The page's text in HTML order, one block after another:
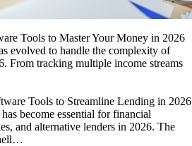
Tools to Master Your Money in 2026
evolved to handle the complexity of
From tracking multiple income streams
Tools to Streamline Lending in 2026
become essential for financial
and alternative lenders in 2026. The